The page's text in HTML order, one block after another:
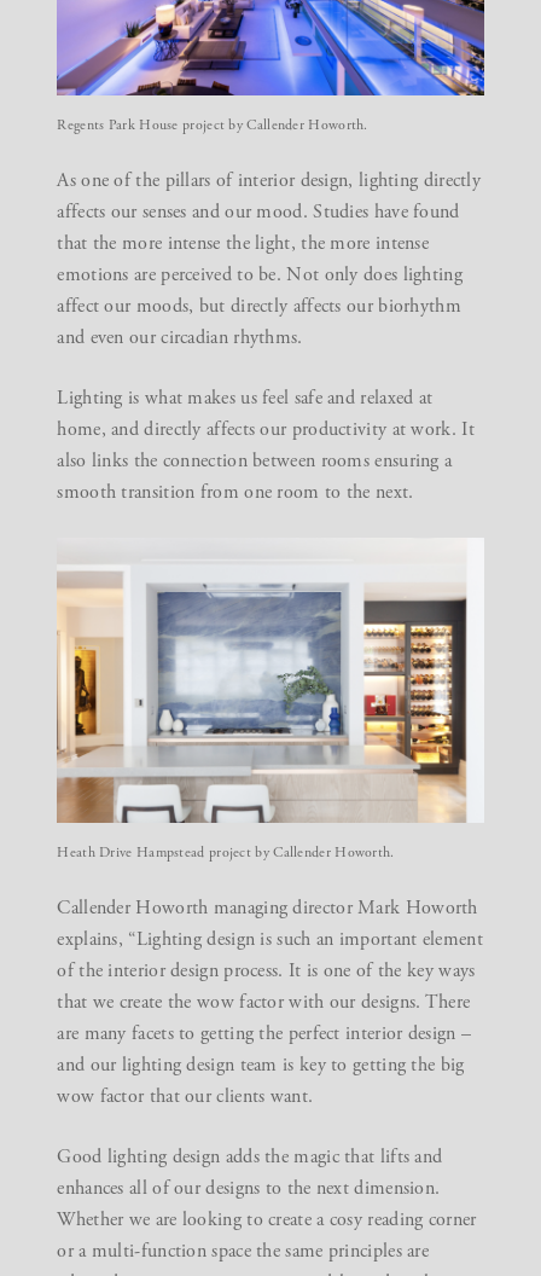
Regents Park House project by Callender Howorth.
As one of the pillars of interior design, lighting directly
affects our senses and our mood. Studies have found
that the more intense the light, the more intense
emotions are perceived to be. Not only does lighting
affect our moods, but directly affects our biorhythm
and even our circadian rhythms.
Lighting is what makes us feel safe and relaxed at
home, and directly affects our productivity at work. It
also links the connection between rooms ensuring a
smooth transition from one room to the next.
Heath Drive Hampstead project by Callender Howorth.
Callender Howorth managing director Mark Howorth
explains, “Lighting design is such an important element
of the interior design process. It is one of the key ways
that we create the wow factor with our designs. There
are many facets to getting the perfect interior design –
and our lighting design team is key to getting the big
wow factor that our clients want.
Good lighting design adds the magic that lifts and
enhances all of our designs to the next dimension.
Whether we are looking to create a cosy reading corner
or a multi-function space the same principles are